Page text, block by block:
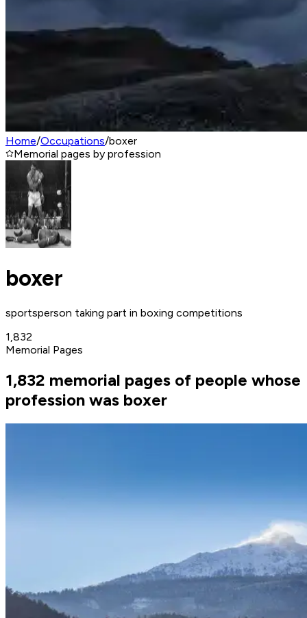
Home/Occupations/boxer
Memorial pages by profession
boxer
sportsperson taking part in boxing competitions
1,832
Memorial Pages
1,832 memorial pages of people whose
profession was boxer